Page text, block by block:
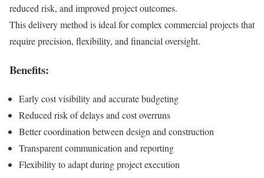
reduced risk, and improved project outcomes.
This delivery method is ideal for complex commercial projects that
require precision, flexibility, and financial oversight.
Benefits:
Early cost visibility and accurate budgeting
Reduced risk of delays and cost overruns
Better coordination between design and construction
Transparent communication and reporting
Flexibility to adapt during project execution